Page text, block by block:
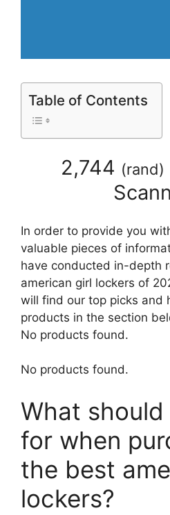
Table of Contents
2,744 (rand)
In order to provide you
valuable pieces of
have conducted in-depth
american girl lockers of
will find our top picks and
products in the section
No products found.
No products found.
What
for when
the best
lockers?